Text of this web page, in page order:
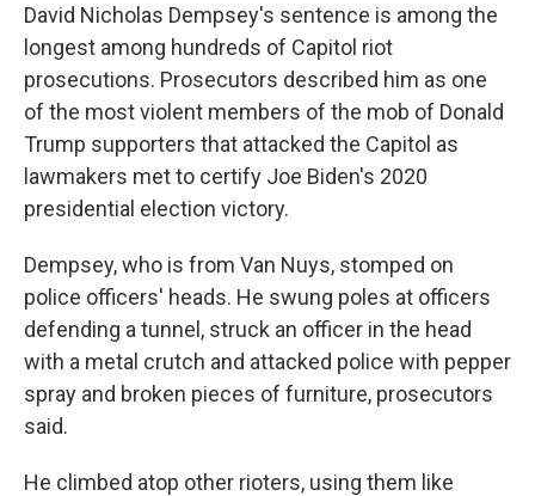
David Nicholas Dempsey's sentence is among the
longest among hundreds of Capitol riot
prosecutions. Prosecutors described him as one
of the most violent members of the mob of Donald
Trump supporters that attacked the Capitol as
lawmakers met to certify Joe Biden's 2020
presidential election victory.
Dempsey, who is from Van Nuys, stomped on
police officers' heads. He swung poles at officers
defending a tunnel, struck an officer in the head
with a metal crutch and attacked police with pepper
spray and broken pieces of furniture, prosecutors
said.
He climbed atop other rioters, using them like